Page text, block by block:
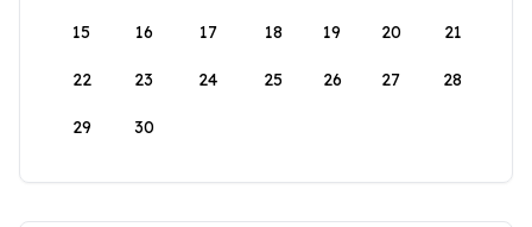
15 16 17 18 19 20 21
22 23 24 25 26 27 28
29 30